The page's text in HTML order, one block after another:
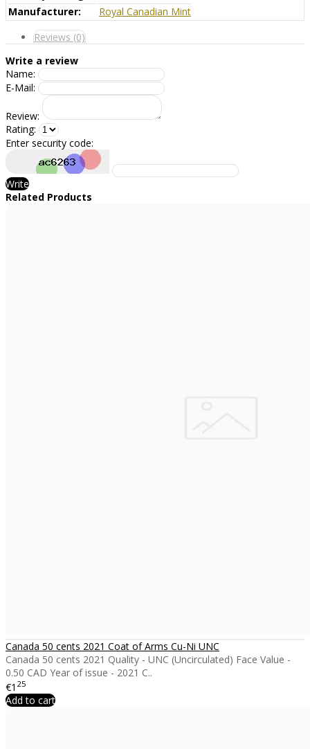
Manufacturer:
Royal Canadian Mint
Reviews (0)
Write a review
Name:
E-Mail:
Review:
Rating:
Enter security code:
Write
Related Products
Canada 50 cents 2021 Coat of Arms Cu-Ni UNC
Canada 50 cents 2021 Quality - UNC (Uncirculated) Face Value -
0.50 CAD Year of issue - 2021 C..
€1 25
Add to cart